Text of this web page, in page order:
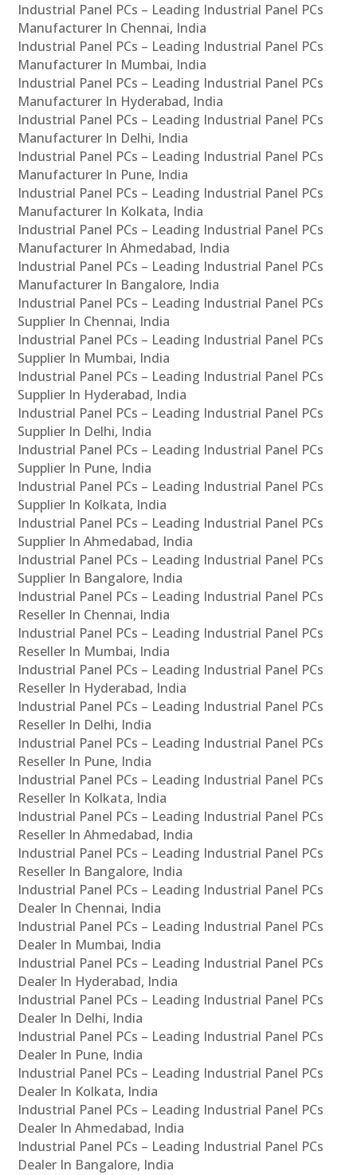
Industrial Panel PCs – Leading Industrial Panel PCs
Manufacturer In Chennai, India
Industrial Panel PCs – Leading Industrial Panel PCs
Manufacturer In Mumbai, India
Industrial Panel PCs – Leading Industrial Panel PCs
Manufacturer In Hyderabad, India
Industrial Panel PCs – Leading Industrial Panel PCs
Manufacturer In Delhi, India
Industrial Panel PCs – Leading Industrial Panel PCs
Manufacturer In Pune, India
Industrial Panel PCs – Leading Industrial Panel PCs
Manufacturer In Kolkata, India
Industrial Panel PCs – Leading Industrial Panel PCs
Manufacturer In Ahmedabad, India
Industrial Panel PCs – Leading Industrial Panel PCs
Manufacturer In Bangalore, India
Industrial Panel PCs – Leading Industrial Panel PCs
Supplier In Chennai, India
Industrial Panel PCs – Leading Industrial Panel PCs
Supplier In Mumbai, India
Industrial Panel PCs – Leading Industrial Panel PCs
Supplier In Hyderabad, India
Industrial Panel PCs – Leading Industrial Panel PCs
Supplier In Delhi, India
Industrial Panel PCs – Leading Industrial Panel PCs
Supplier In Pune, India
Industrial Panel PCs – Leading Industrial Panel PCs
Supplier In Kolkata, India
Industrial Panel PCs – Leading Industrial Panel PCs
Supplier In Ahmedabad, India
Industrial Panel PCs – Leading Industrial Panel PCs
Supplier In Bangalore, India
Industrial Panel PCs – Leading Industrial Panel PCs
Reseller In Chennai, India
Industrial Panel PCs – Leading Industrial Panel PCs
Reseller In Mumbai, India
Industrial Panel PCs – Leading Industrial Panel PCs
Reseller In Hyderabad, India
Industrial Panel PCs – Leading Industrial Panel PCs
Reseller In Delhi, India
Industrial Panel PCs – Leading Industrial Panel PCs
Reseller In Pune, India
Industrial Panel PCs – Leading Industrial Panel PCs
Reseller In Kolkata, India
Industrial Panel PCs – Leading Industrial Panel PCs
Reseller In Ahmedabad, India
Industrial Panel PCs – Leading Industrial Panel PCs
Reseller In Bangalore, India
Industrial Panel PCs – Leading Industrial Panel PCs
Dealer In Chennai, India
Industrial Panel PCs – Leading Industrial Panel PCs
Dealer In Mumbai, India
Industrial Panel PCs – Leading Industrial Panel PCs
Dealer In Hyderabad, India
Industrial Panel PCs – Leading Industrial Panel PCs
Dealer In Delhi, India
Industrial Panel PCs – Leading Industrial Panel PCs
Dealer In Pune, India
Industrial Panel PCs – Leading Industrial Panel PCs
Dealer In Kolkata, India
Industrial Panel PCs – Leading Industrial Panel PCs
Dealer In Ahmedabad, India
Industrial Panel PCs – Leading Industrial Panel PCs
Dealer In Bangalore, India